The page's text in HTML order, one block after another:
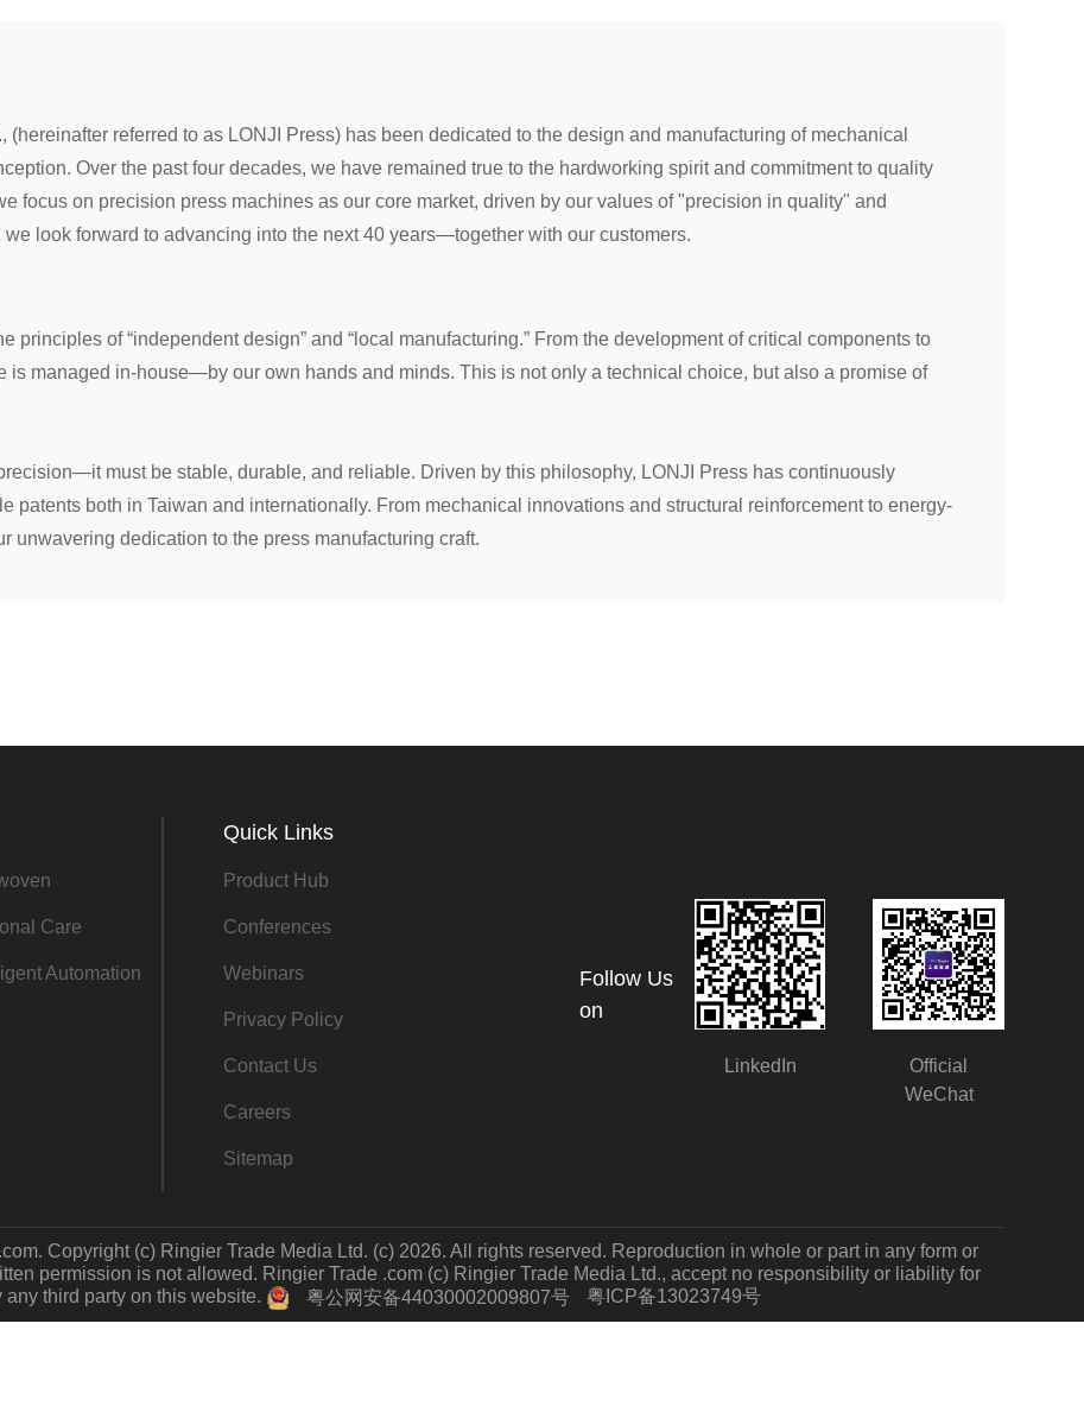
referred to as LONJI Press) has been dedicated to the design and manufacturing of mechanical
Over the past four decades, we have remained true to the hardworking spirit and commitment to quality
focus on precision press machines as our core market, driven by our values of "precision in quality" and
look forward to advancing into the next 40 years—together with our customers.
principles of “independent design” and “local manufacturing.” From the development of critical components to
is managed in-house—by our own hands and minds. This is not only a technical choice, but also a promise of
must be stable, durable, and reliable. Driven by this philosophy, LONJI Press has continuously
patents both in Taiwan and internationally. From mechanical innovations and structural reinforcement to energy-
unwavering dedication to the press manufacturing craft.
Care
Automation
Quick Links
Product Hub
Conferences
Webinars
Privacy Policy
Contact Us
Careers
Sitemap
Follow Us
on
LinkedIn
Official
WeChat
Copyright (c) Ringier Trade Media Ltd. (c) 2026. All rights reserved. Reproduction in whole or part in any form or
permission is not allowed. Ringier Trade .com (c) Ringier Trade Media Ltd., accept no responsibility or liability for
third party on this website.
粤公网安备44030002009807号 粤ICP备13023749号